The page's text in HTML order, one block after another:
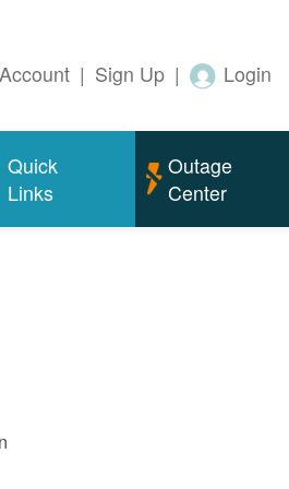
| Sign Up | Login
Quick
Links
Outage
Center